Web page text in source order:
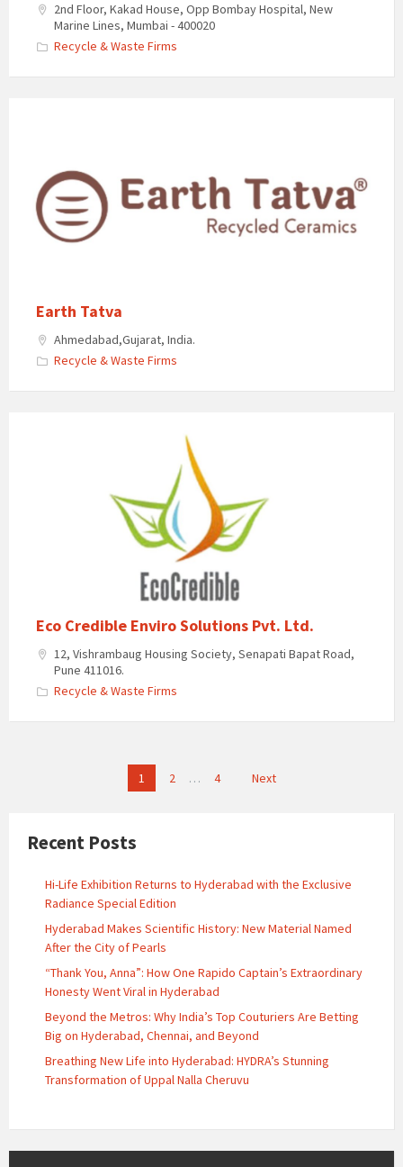
2nd Floor, Kakad House, Opp Bombay Hospital, New
Marine Lines, Mumbai - 400020​
Recycle & Waste Firms
Earth Tatva
Ahmedabad,Gujarat, India.
Recycle & Waste Firms
Eco Credible Enviro Solutions Pvt. Ltd.
12, Vishrambaug Housing Society, Senapati Bapat Road,
Pune 411016.
Recycle & Waste Firms
1 2 … 4 Next
Recent Posts
Hi-Life Exhibition Returns to Hyderabad with the Exclusive
Radiance Special Edition
Hyderabad Makes Scientific History: New Material Named
After the City of Pearls
“Thank You, Anna”: How One Rapido Captain’s Extraordinary
Honesty Went Viral in Hyderabad
Beyond the Metros: Why India’s Top Couturiers Are Betting
Big on Hyderabad, Chennai, and Beyond
Breathing New Life into Hyderabad: HYDRA’s Stunning
Transformation of Uppal Nalla Cheruvu